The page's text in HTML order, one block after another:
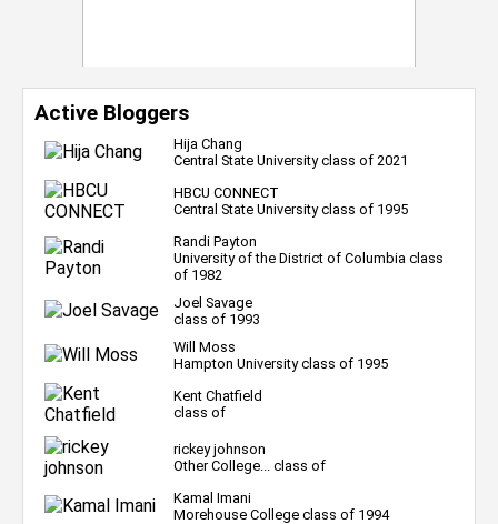
Active Bloggers
Hija Chang
Central State University class of 2021
HBCU CONNECT
Central State University class of 1995
Randi Payton
University of the District of Columbia class
of 1982
Joel Savage
class of 1993
Will Moss
Hampton University class of 1995
Kent Chatfield
class of
rickey johnson
Other College... class of
Kamal Imani
Morehouse College class of 1994